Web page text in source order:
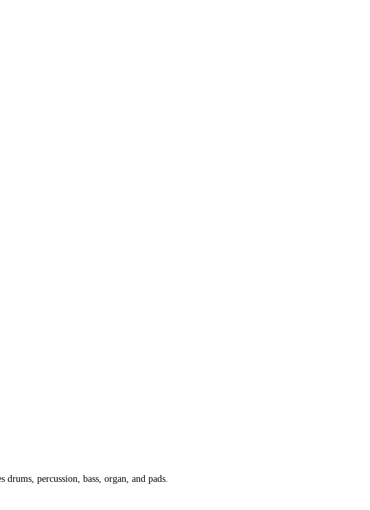
percussion, bass, organ, and pads.